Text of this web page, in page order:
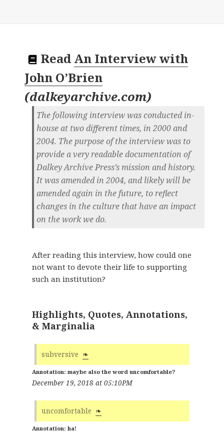
Read An Interview with
John O’Brien
(dalkeyarchive.com)
The following interview was conducted in-
house at two different times, in 2000 and
2004. The purpose of the interview was to
provide a very readable documentation of
Dalkey Archive Press’s mission and history.
It was amended in 2004, and likely will be
amended again in the future, to reflect
changes in the culture that have an impact
on the work we do.
After reading this interview, how could one
not want to devote their life to supporting
such an institution?
Highlights, Quotes, Annotations,
& Marginalia
subversive ❧
maybe also the word uncomfortable?
December 19, 2018 at 05:10PM
uncomfortable ❧
ha!